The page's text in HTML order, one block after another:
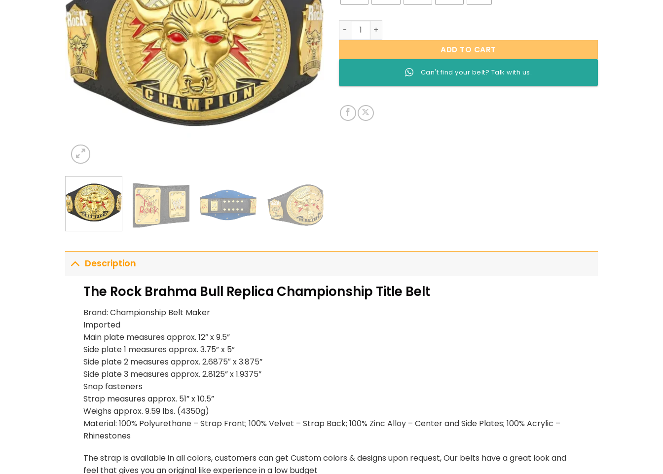
The Rock Brahma Bull customized Championship Title Belt quantity
ADD TO CART
Can't find your belt? Talk with us.
Description
The Rock Brahma Bull Replica Championship Title Belt
Brand: Championship Belt Maker
Imported
Main plate measures approx. 12” x 9.5”
Side plate 1 measures approx. 3.75” x 5”
Side plate 2 measures approx. 2.6875″ x 3.875”
Side plate 3 measures approx. 2.8125” x 1.9375”
Snap fasteners
Strap measures approx. 51” x 10.5”
Weighs approx. 9.59 lbs. (4350g)
Material: 100% Polyurethane – Strap Front; 100% Velvet – Strap Back; 100% Zinc Alloy – Center and Side Plates; 100% Acrylic –
Rhinestones
The strap is available in all colors, customers can get Custom colors & designs upon request, Our belts have a great look and
feel that gives you an original like experience in a low budget